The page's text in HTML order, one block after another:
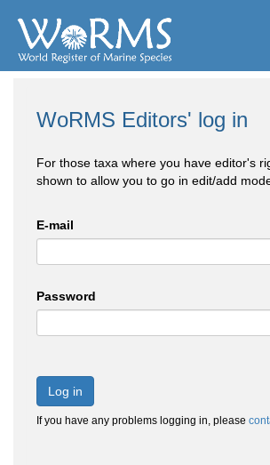
WoRMS Editors' log in
For those taxa where you have editor's
shown to allow you to go in edit/add
E-mail
Password
Log in
If you have any problems logging in, please